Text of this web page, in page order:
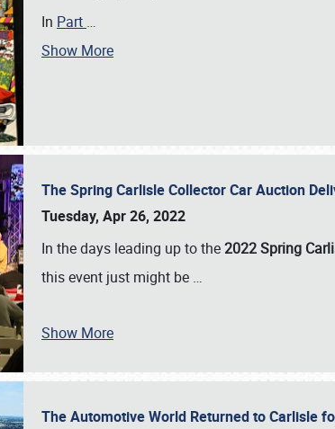
In Part …
Show More
The Spring Carlisle Collector Car Auction
Tuesday, Apr 26, 2022
In the days leading up to the2022 Spring
this event just might be …
Show More
The Automotive World Returned to Carlisle